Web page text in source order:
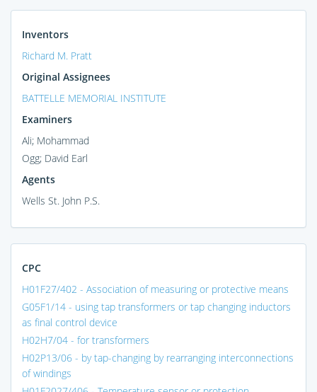
Inventors
Richard M. Pratt
Original Assignees
BATTELLE MEMORIAL INSTITUTE
Examiners
Ali; Mohammad
Ogg; David Earl
Agents
Wells St. John P.S.
CPC
H01F27/402 - Association of measuring or protective means
G05F1/14 - using tap transformers or tap changing inductors
as final control device
H02H7/04 - for transformers
H02P13/06 - by tap-changing by rearranging interconnections
of windings